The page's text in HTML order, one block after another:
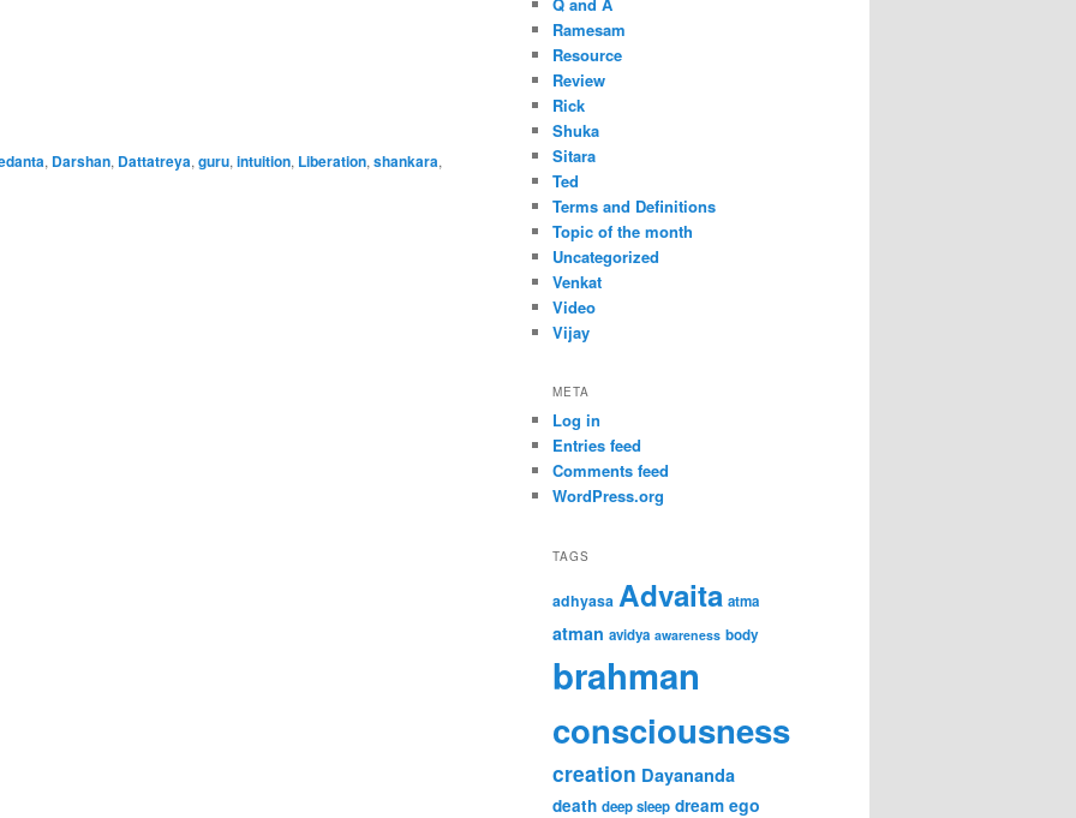
, Darshan, Dattatreya, guru, intuition, Liberation, shankara,
Ramesam
Resource
Review
Rick
Shuka
Sitara
Ted
Terms and Definitions
Topic of the month
Uncategorized
Venkat
Video
Vijay
META
Log in
Entries feed
Comments feed
WordPress.org
TAGS
adhyasa Advaita atma
atman avidya awareness body
brahman
consciousness
creation Dayananda
death deep sleep dream ego